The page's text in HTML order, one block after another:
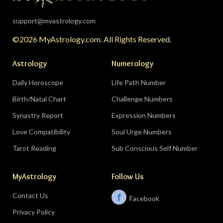
eclipse lands in your seventh house of
month; closure is productive.Don’t:demand a
the conversation breathe for a few days first.
Related:
The Significance of Yogas in Your Vedic
Astrology Chart
Libra (September 23–October 22)
of friends, networks, and future visions — the
people you meet mid-August could shape the
next several years. The Pisces lunar eclipse
closes the month in your sixth house of work
support@myastrology.com
©2026 MyAstrology.com. All Rights Reserved.
Astrology
Daily Horoscope
Birth/Natal Chart
Synastry Report
Love Compatibility
Tarot Reading
Numerology
Life Path Number
Challenge Numbers
Expression Numbers
Soul Urge Numbers
Sub Conscious Self Number
MyAstrology
Contact Us
Privacy Policy
Follow Us
f Facebook